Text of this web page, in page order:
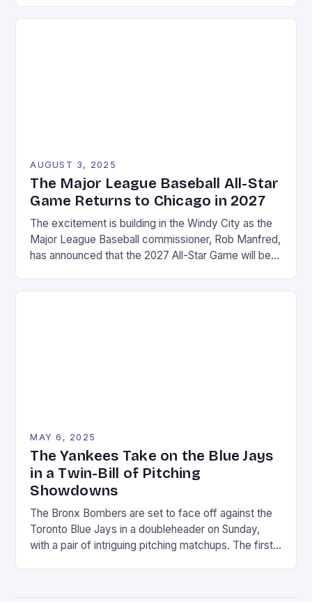
even more options available for gamers looking to
AUGUST 3, 2025
The Major League Baseball All-Star
Game Returns to Chicago in 2027
The excitement is building in the Windy City as the
Major League Baseball commissioner, Rob Manfred,
has announced that the 2027 All-Star Game will be
to the historic stadium, which last hosted the event
MAY 6, 2025
The Yankees Take on the Blue Jays
in a Twin-Bill of Pitching
Showdowns
The Bronx Bombers are set to face off against the
Toronto Blue Jays in a doubleheader on Sunday,
with a pair of intriguing pitching matchups. The first